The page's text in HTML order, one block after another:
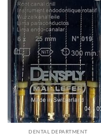
Add to
wishlist
DENTAL DEPARTMENT